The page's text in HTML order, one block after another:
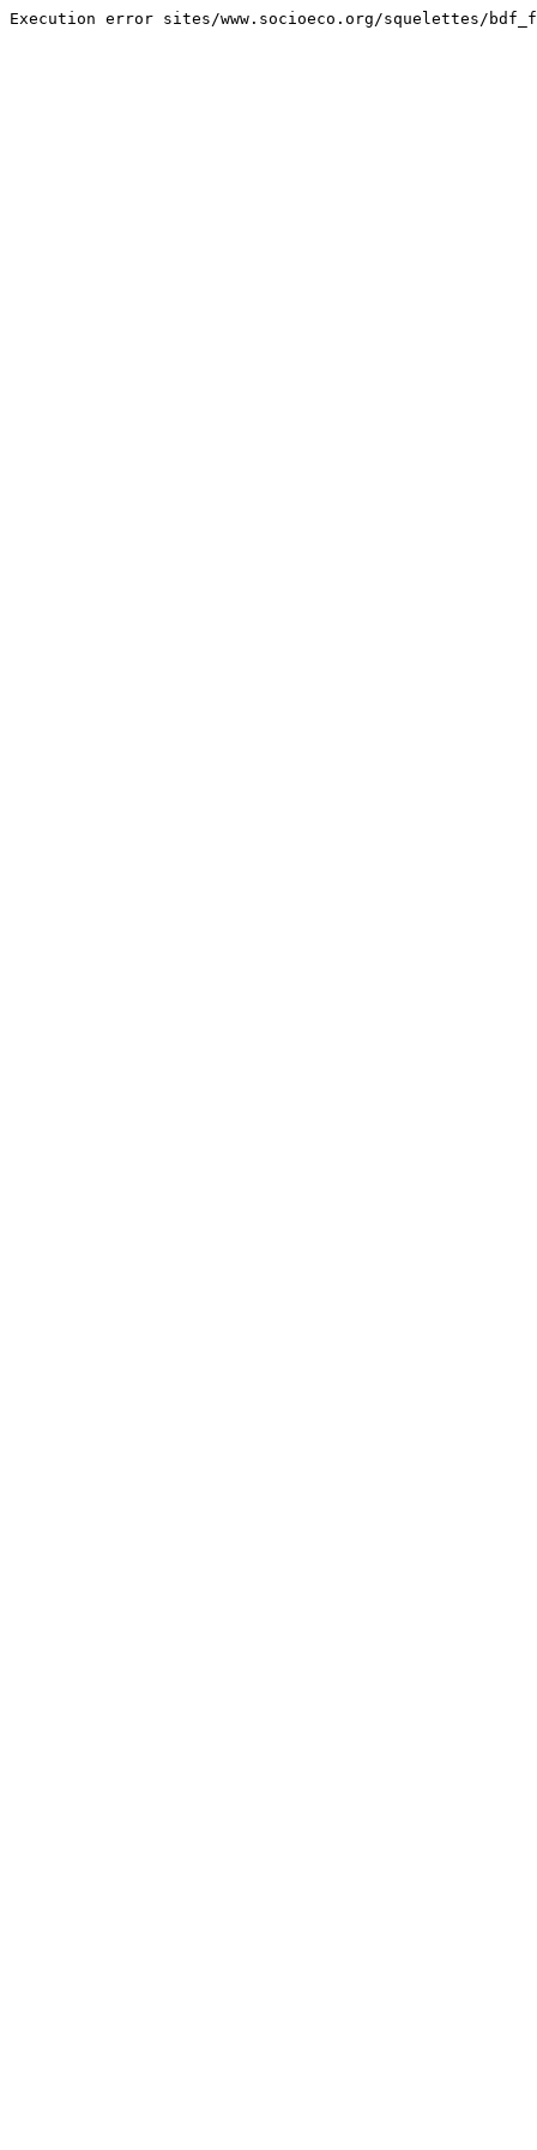
Execution error sites/www.socioeco.org/squelettes/